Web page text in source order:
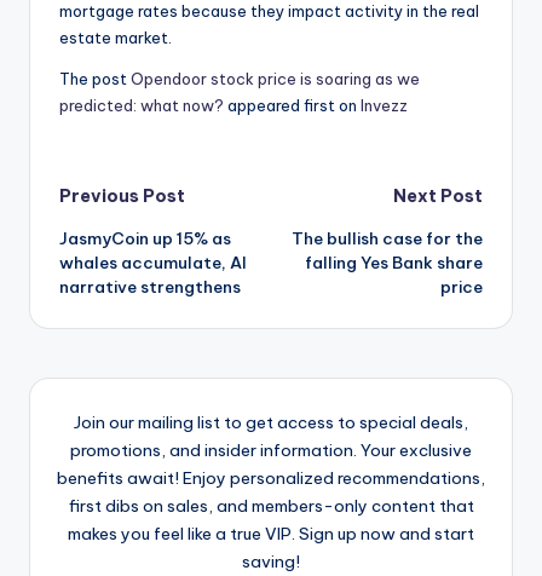
mortgage rates because they impact activity in the real
estate market.
The post Opendoor stock price is soaring as we
predicted: what now? appeared first on Invezz
Post
navigation
Previous Post
JasmyCoin up 15% as
whales accumulate, AI
narrative strengthens
Next Post
The bullish case for the
falling Yes Bank share
price
Join our mailing list to get access to special deals,
promotions, and insider information. Your exclusive
benefits await! Enjoy personalized recommendations,
first dibs on sales, and members-only content that
makes you feel like a true VIP. Sign up now and start
saving!